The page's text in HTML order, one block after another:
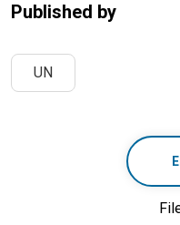
Published by
UN